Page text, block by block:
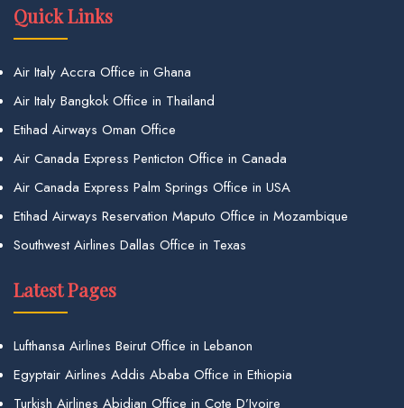
Quick Links
Air Italy Accra Office in Ghana
Air Italy Bangkok Office in Thailand
Etihad Airways Oman Office
Air Canada Express Penticton Office in Canada
Air Canada Express Palm Springs Office in USA
Etihad Airways Reservation Maputo Office in Mozambique
Southwest Airlines Dallas Office in Texas
Latest Pages
Lufthansa Airlines Beirut Office in Lebanon
Egyptair Airlines Addis Ababa Office in Ethiopia
Turkish Airlines Abidjan Office in Cote D’Ivoire